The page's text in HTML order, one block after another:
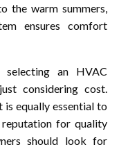
the warm summers,
ensures comfort
selecting an HVAC
considering cost.
equally essential to
for quality
should look for